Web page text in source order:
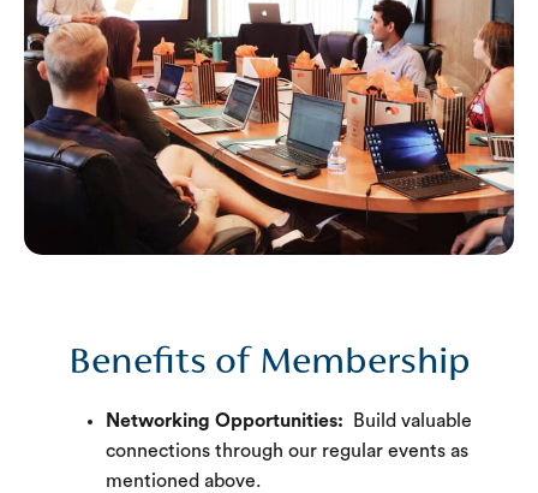
Benefits of Membership
Networking Opportunities:
Build valuable
connections through our regular events as
mentioned above.